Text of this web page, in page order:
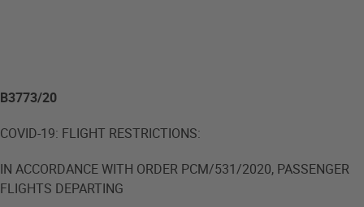
B3773/20
COVID-19: FLIGHT RESTRICTIONS:
IN ACCORDANCE WITH ORDER PCM/531/2020, PASSENGER
FLIGHTS DEPARTING